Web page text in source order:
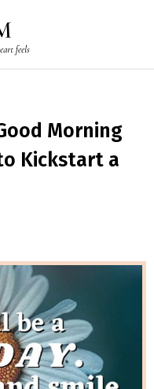
Morning
Kickstart a